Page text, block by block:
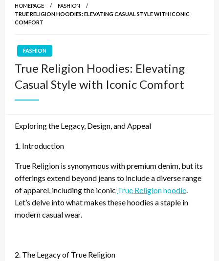
HOMEPAGE
FASHION
TRUE RELIGION HOODIES: ELEVATING CASUAL STYLE WITH ICONIC
COMFORT
FASHION
True Religion Hoodies: Elevating
Casual Style with Iconic Comfort
Exploring the Legacy, Design, and Appeal
1. Introduction
True Religion is synonymous with premium denim, but its
offerings extend beyond jeans to include a diverse range
of apparel, including the iconic True Religion hoodie
Let’s delve into what makes these hoodies a staple in
modern casual wear.
2. The Legacy of True Religion